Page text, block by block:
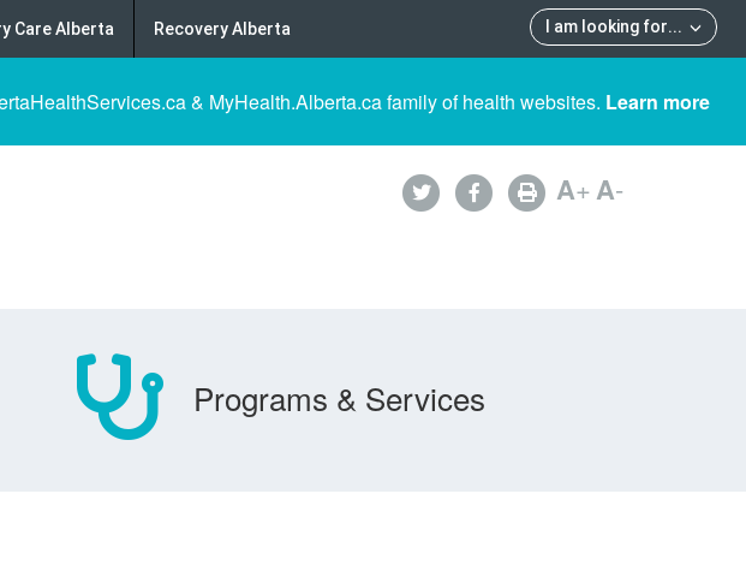
I am looking for...
Care Alberta Recovery Alberta
& MyHealth.Alberta.ca family of health websites. Learn more
A+A-
Programs & Services